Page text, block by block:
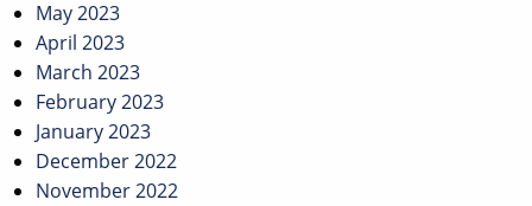
May 2023
April 2023
March 2023
February 2023
January 2023
December 2022
November 2022